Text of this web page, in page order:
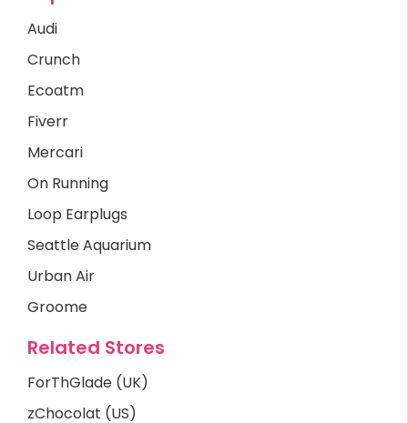
Audi
Crunch
Ecoatm
Fiverr
Mercari
On Running
Loop Earplugs
Seattle Aquarium
Urban Air
Groome
Related Stores
ForThGlade (UK)
zChocolat (US)